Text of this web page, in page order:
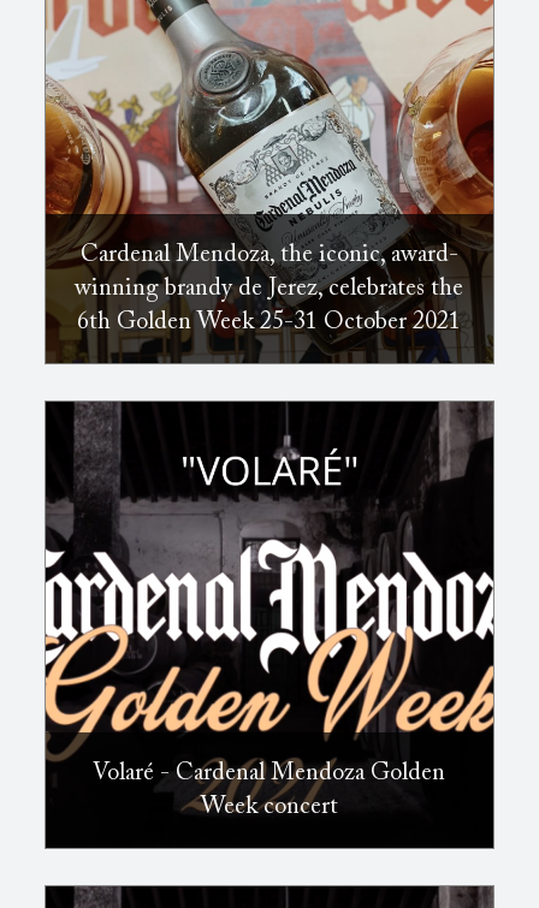
Cardenal Mendoza, the iconic, award-
winning brandy de Jerez, celebrates the
6th Golden Week 25-31 October 2021
Volaré - Cardenal Mendoza Golden
Week concert